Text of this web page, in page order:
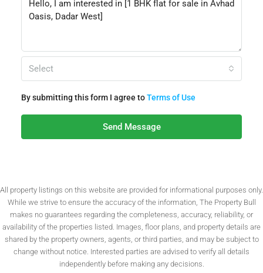
Select
By submitting this form I agree toTerms of Use
Send Message
All property listings on this website are provided for informational purposes only.
While we strive to ensure the accuracy of the information, The Property Bull
makes no guarantees regarding the completeness, accuracy, reliability, or
availability of the properties listed. Images, floor plans, and property details are
shared by the property owners, agents, or third parties, and may be subject to
change without notice. Interested parties are advised to verify all details
independently before making any decisions.